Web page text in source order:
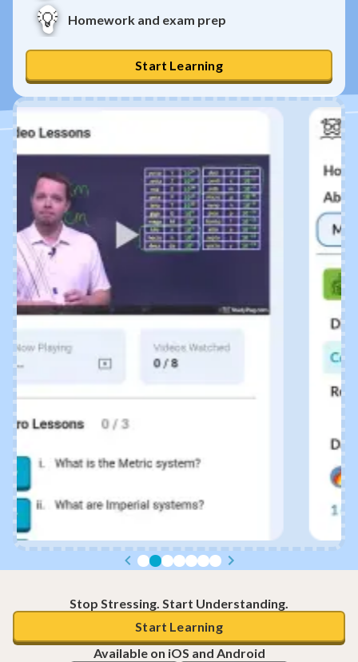
💡 Homework and exam prep
Start Learning
Stop Stressing. Start Understanding.
Start Learning
Available on iOS and Android